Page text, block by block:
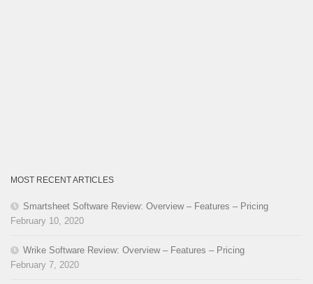
MOST RECENT ARTICLES
Smartsheet Software Review: Overview – Features – Pricing
February 10, 2020
Wrike Software Review: Overview – Features – Pricing
February 7, 2020